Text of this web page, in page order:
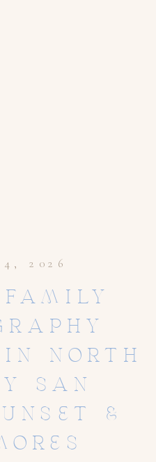
NORTH
SAN
&
2026